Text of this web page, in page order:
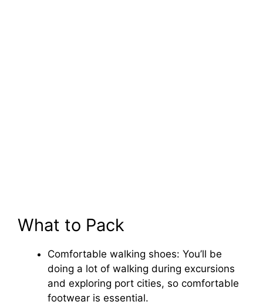
What to Pack
Comfortable walking shoes: You’ll be
doing a lot of walking during excursions
and exploring port cities, so comfortable
footwear is essential.